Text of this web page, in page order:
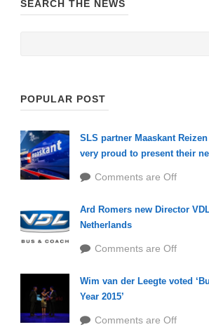
SEARCH THE NEWS
POPULAR POST
SLS partner Maaskant
very proud to present their
Comments are Off
Ard Romers new Director
Netherlands
Comments are Off
Wim van der Leegte voted
Year 2015’
Comments are Off